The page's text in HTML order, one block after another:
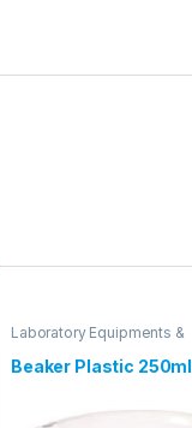
Laboratory Equipments &
Glassware
Beaker Plastic 250ml